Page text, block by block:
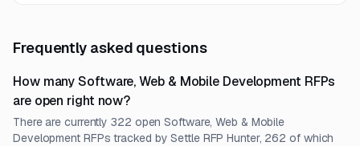
Frequently asked questions
How many Software, Web & Mobile Development RFPs
are open right now?
There are currently 322 open Software, Web & Mobile
Development RFPs tracked by Settle RFP Hunter, 262 of which